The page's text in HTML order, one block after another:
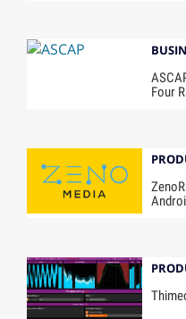
Four